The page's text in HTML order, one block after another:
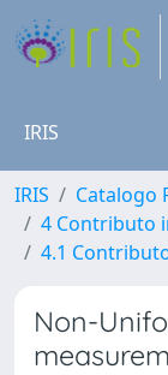
IRIS
IRIS
Catalogo
4 Contributo
4.1
Non-